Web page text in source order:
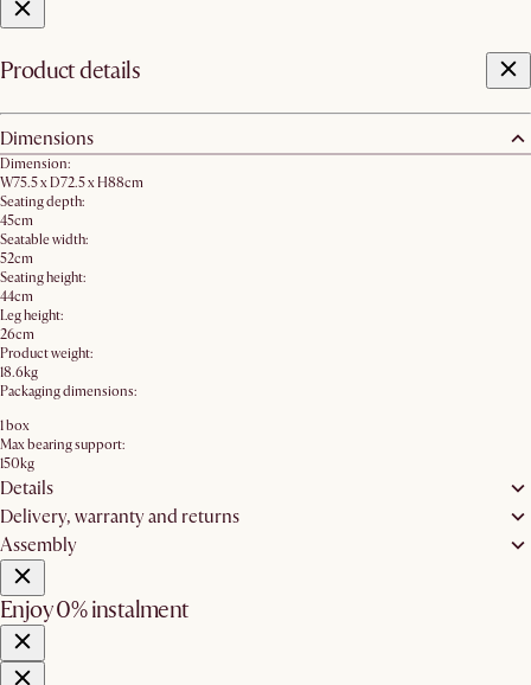
Product details
Dimensions
Dimension:
W75.5 x D72.5 x H88cm
Seating depth:
45cm
Seatable width:
52cm
Seating height:
44cm
Leg height:
26cm
Product weight:
18.6kg
Packaging dimensions:
1 box
Max bearing support:
150kg
Details
Delivery, warranty and returns
Assembly
Enjoy 0% instalment